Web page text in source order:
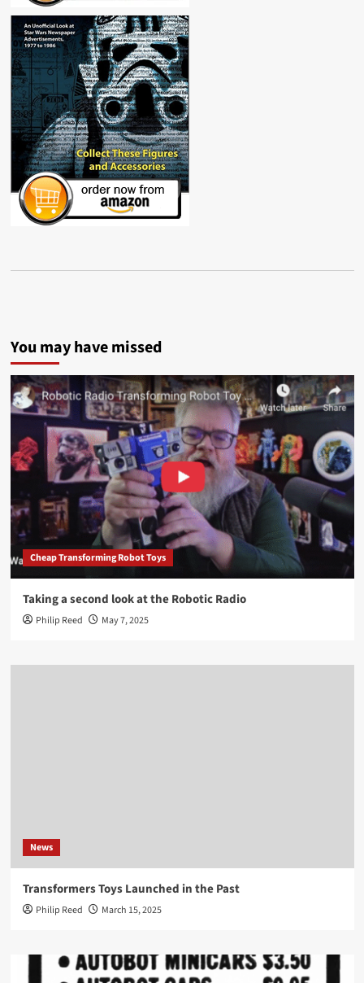
You may have missed
Cheap Transforming Robot Toys
Taking a second look at the Robotic Radio
Philip Reed May 7, 2025
News
Transformers Toys Launched in the Past
Philip Reed March 15, 2025